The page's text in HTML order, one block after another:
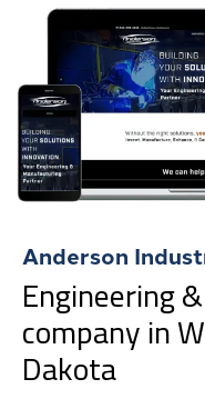
Anderson
Engineering
company in
Dakota